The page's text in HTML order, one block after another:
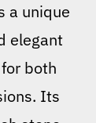
a unique
elegant
both
Its